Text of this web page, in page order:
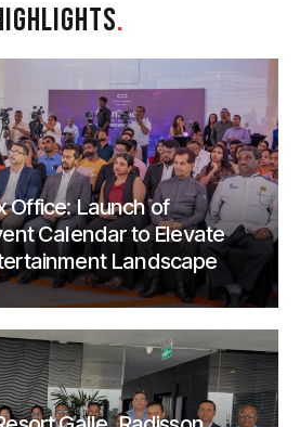
.
Office: Launch of
Calendar to Elevate
Landscape